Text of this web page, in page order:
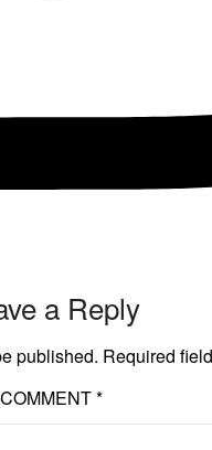
a Reply
published. Required
COMMENT*